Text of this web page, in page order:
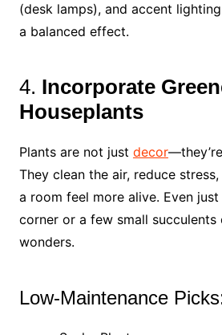
(desk lamps), and accent
a balanced effect.
4. Incorporate
Houseplants
Plants are not just decor
They clean the air, reduce
a room feel more alive. Even
corner or a few small succulents
wonders.
Low-Maintenance